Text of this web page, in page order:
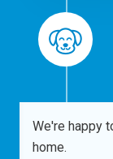
We're happy
home.